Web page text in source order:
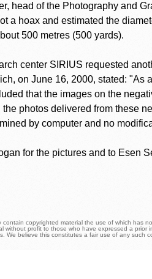
head of the Photography and
a hoax and estimated the
500 metres (500 yards).
center SIRIUS requested
on June 16, 2000, stated: "As
that the images on the
photos delivered from these
by computer and no
for the pictures and to Esen
contain copyrighted material the use of which has
without profit to those who have expressed a prior
We believe this constitutes a fair use of any such